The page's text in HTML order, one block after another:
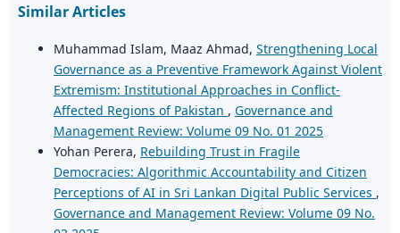
Similar Articles
Muhammad Islam, Maaz Ahmad, Strengthening Local
Governance as a Preventive Framework Against Violent
Extremism: Institutional Approaches in Conflict-
Affected Regions of Pakistan , Governance and
Management Review: Volume 09 No. 01 2025
Yohan Perera, Rebuilding Trust in Fragile
Democracies: Algorithmic Accountability and Citizen
Perceptions of AI in Sri Lankan Digital Public Services ,
Governance and Management Review: Volume 09 No.